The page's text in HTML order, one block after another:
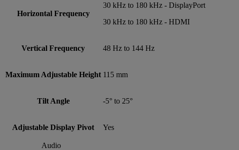
Horizontal Frequency
30 kHz to 180 kHz - DisplayPort
30 kHz to 180 kHz - HDMI
Vertical Frequency 48 Hz to 144 Hz
Maximum Adjustable Height 115 mm
Tilt Angle -5° to 25°
Adjustable Display Pivot Yes
Audio